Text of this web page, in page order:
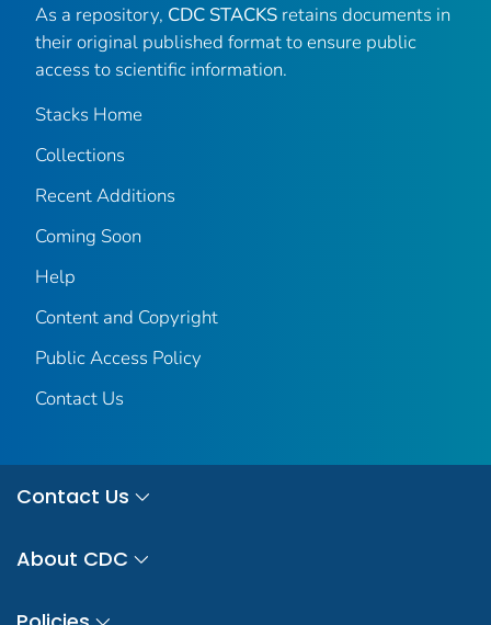
As a repository, CDC STACKS retains documents in
their original published format to ensure public
access to scientific information.
Stacks Home
Collections
Recent Additions
Coming Soon
Help
Content and Copyright
Public Access Policy
Contact Us
Contact Us
About CDC